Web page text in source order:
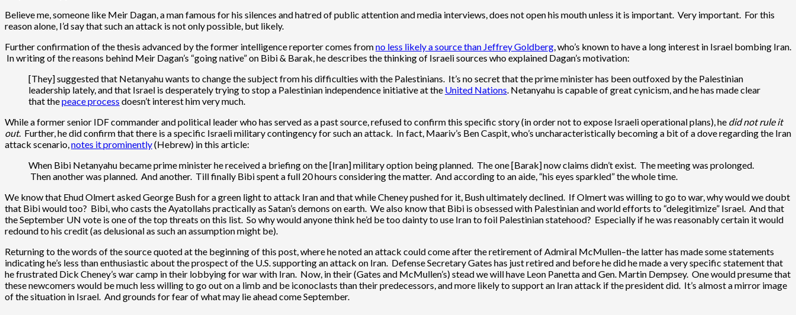
Believe me, someone like Meir Dagan, a man famous for his silences and hatred of public attention and media interviews, does not open his mouth unless it is important. Very important. For this
reason alone, I’d say that such an attack is not only possible, but likely.
Further confirmation of the thesis advanced by the former intelligence reporter comes fromno less likely a source than Jeffrey Goldberg, who’s known to have a long interest in Israel bombing Iran.
In writing of the reasons behind Meir Dagan’s “going native” on Bibi & Barak, he describes the thinking of Israeli sources who explained Dagan’s motivation:
[They] suggested that Netanyahu wants to change the subject from his difficulties with the Palestinians. It’s no secret that the prime minister has been outfoxed by the Palestinian
leadership lately, and that Israel is desperately trying to stop a Palestinian independence initiative at the United Nations. Netanyahu is capable of great cynicism, and he has made clear
that thepeace process doesn’t interest him very much.
While a former senior IDF commander and political leader who has served as a past source, refused to confirm this specific story (in order not to expose Israeli operational plans), he did not rule it
out. Further, he did confirm that there is a specific Israeli military contingency for such an attack. In fact, Maariv’s Ben Caspit, who’s uncharacteristically becoming a bit of a dove regarding the Iran
attack scenario,notes it prominently(Hebrew) in this article:
When Bibi Netanyahu became prime minister he received a briefing on the [Iran] military option being planned. The one [Barak] now claims didn’t exist. The meeting was prolonged.
Then another was planned. And another. Till finally Bibi spent a full 20 hours considering the matter. And according to an aide, “his eyes sparkled” the whole time.
We know that Ehud Olmert asked George Bush for a green light to attack Iran and that while Cheney pushed for it, Bush ultimately declined. If Olmert was willing to go to war, why would we doubt
that Bibi would too? Bibi, who casts the Ayatollahs practically as Satan’s demons on earth. We also know that Bibi is obsessed with Palestinian and world efforts to “delegitimize” Israel. And that
the September UN vote is one of the top threats on this list. So why would anyone think he’d be too dainty to use Iran to foil Palestinian statehood? Especially if he was reasonably certain it would
redound to his credit (as delusional as such an assumption might be).
Returning to the words of the source quoted at the beginning of this post, where he noted an attack could come after the retirement of Admiral McMullen–the latter has made some statements
indicating he’s less than enthusiastic about the prospect of the U.S. supporting an attack on Iran. Defense Secretary Gates has just retired and before he did he made a very specific statement that
he frustrated Dick Cheney’s war camp in their lobbying for war with Iran. Now, in their (Gates and McMullen’s) stead we will have Leon Panetta and Gen. Martin Dempsey. One would presume that
these newcomers would be much less willing to go out on a limb and be iconoclasts than their predecessors, and more likely to support an Iran attack if the president did. It’s almost a mirror image
of the situation in Israel. And grounds for fear of what may lie ahead come September.